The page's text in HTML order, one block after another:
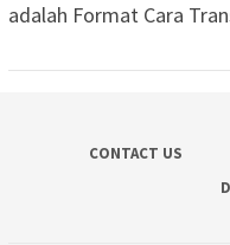
adalah Format Cara
CONTACT US